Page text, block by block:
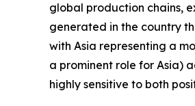
global production chains,
generated in the country
with Asia representing a
a prominent role for Asia)
highly sensitive to both